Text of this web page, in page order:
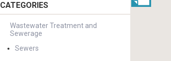
CATEGORIES
Wastewater Treatment and
Sewerage
Sewers